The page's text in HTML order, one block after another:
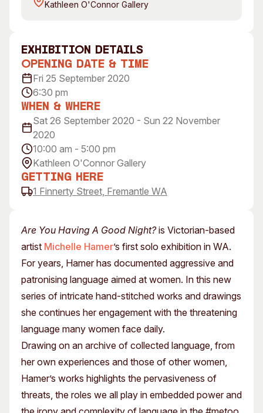
Access
Venue
Plated Café
About
Our Vision
Our History
Our Team
Our Partners
Opportunities
Are You Having A Good Night?is Victorian-based
artist Michelle Hamer’s first solo exhibition in WA.
For years, Hamer has documented aggressive and
patronising language aimed at women. In this new
series of intricate hand-stitched works and drawings
she continues her engagement with the threatening
language many women face daily.
Drawing on an archive of collected language, from
her own experiences and those of other women,
Hamer’s works highlights the pervasiveness of
threats, the roles we all play in embedded power and
exhibition Details
Opening Date & Time
Fri 25 September 2020
6:30 pm
When & Where
Sat 26 September 2020 - Sun 22 November
2020
10:00 am - 5:00 pm
Kathleen O'Connor Gallery
Getting Here
1 Finnerty Street, Fremantle WA
Kathleen O'Connor Gallery